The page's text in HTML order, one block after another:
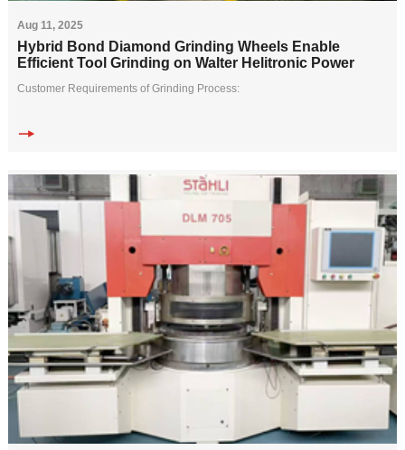
Aug 11, 2025
Hybrid Bond Diamond Grinding Wheels Enable
Efficient Tool Grinding on Walter Helitronic Power
Customer Requirements of Grinding Process: